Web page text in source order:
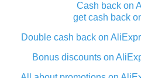
Cash back on
get cash back
Double cash back on
Bonus discounts on